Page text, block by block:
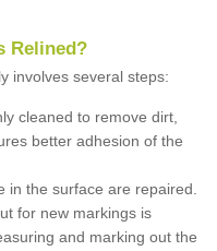
Relined?
involves several steps:
cleaned to remove dirt,
better adhesion of the
in the surface are repaired.
for new markings is
and marking out the